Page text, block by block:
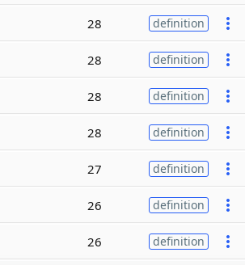
28 definition
28 definition
28 definition
28 definition
27 definition
26 definition
26 definition